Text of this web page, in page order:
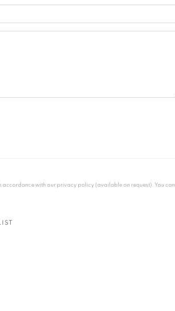
accordance with our privacy policy (available on request). You can